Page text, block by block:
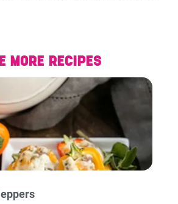
MORE RECIPES